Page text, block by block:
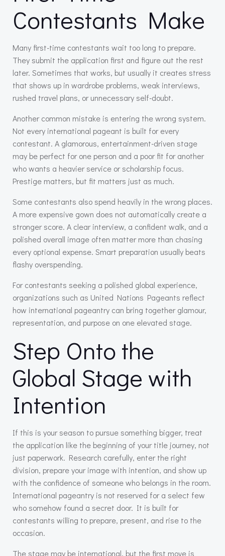
Contestants Make
Many first-time contestants wait too long to prepare.
They submit the application first and figure out the rest
later. Sometimes that works, but usually it creates stress
that shows up in wardrobe problems, weak interviews,
rushed travel plans, or unnecessary self-doubt.
Another common mistake is entering the wrong system.
Not every international pageant is built for every
contestant. A glamorous, entertainment-driven stage
may be perfect for one person and a poor fit for another
who wants a heavier service or scholarship focus.
Prestige matters, but fit matters just as much.
Some contestants also spend heavily in the wrong places.
A more expensive gown does not automatically create a
stronger score. A clear interview, a confident walk, and a
polished overall image often matter more than chasing
every optional expense. Smart preparation usually beats
flashy overspending.
For contestants seeking a polished global experience,
organizations such as United Nations Pageants reflect
how international pageantry can bring together glamour,
representation, and purpose on one elevated stage.
Step Onto the
Global Stage with
Intention
If this is your season to pursue something bigger, treat
the application like the beginning of your title journey, not
just paperwork. Research carefully, enter the right
division, prepare your image with intention, and show up
with the confidence of someone who belongs in the room.
International pageantry is not reserved for a select few
who somehow found a secret door. It is built for
contestants willing to prepare, present, and rise to the
occasion.
The stage may be international, but the first move is